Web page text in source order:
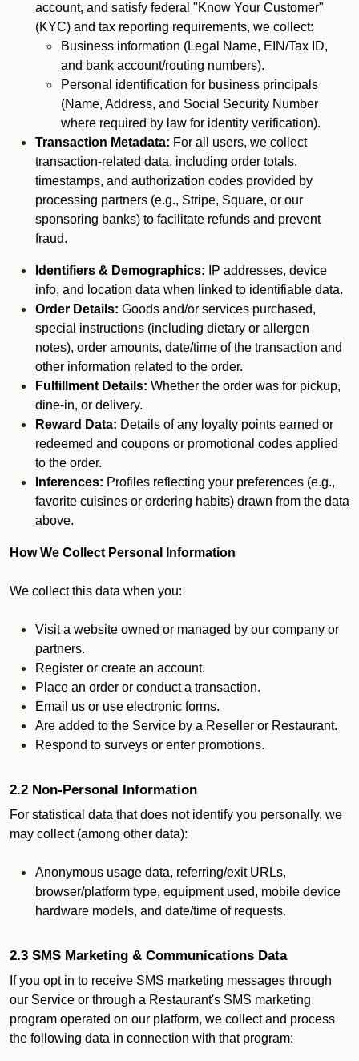
account, and satisfy federal "Know Your Customer"
(KYC) and tax reporting requirements, we collect:
Business information (Legal Name, EIN/Tax ID,
and bank account/routing numbers).
Personal identification for business principals
(Name, Address, and Social Security Number
where required by law for identity verification).
Transaction Metadata: For all users, we collect
transaction-related data, including order totals,
timestamps, and authorization codes provided by
processing partners (e.g., Stripe, Square, or our
sponsoring banks) to facilitate refunds and prevent
fraud.
Identifiers & Demographics: IP addresses, device
info, and location data when linked to identifiable data.
Order Details: Goods and/or services purchased,
special instructions (including dietary or allergen
notes), order amounts, date/time of the transaction and
other information related to the order.
Fulfillment Details: Whether the order was for pickup,
dine-in, or delivery.
Reward Data: Details of any loyalty points earned or
redeemed and coupons or promotional codes applied
to the order.
Inferences: Profiles reflecting your preferences (e.g.,
favorite cuisines or ordering habits) drawn from the data
above.
How We Collect Personal Information
We collect this data when you:
Visit a website owned or managed by our company or
partners.
Register or create an account.
Place an order or conduct a transaction.
Email us or use electronic forms.
Are added to the Service by a Reseller or Restaurant.
Respond to surveys or enter promotions.
2.2 Non-Personal Information
For statistical data that does not identify you personally, we
may collect (among other data):
Anonymous usage data, referring/exit URLs,
browser/platform type, equipment used, mobile device
hardware models, and date/time of requests.
2.3 SMS Marketing & Communications Data
If you opt in to receive SMS marketing messages through
our Service or through a Restaurant's SMS marketing
program operated on our platform, we collect and process
the following data in connection with that program: